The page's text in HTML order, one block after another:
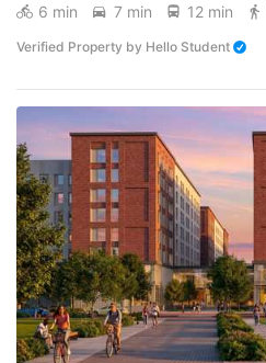
6 min 7 min 12 min
Verified Property by Hello Student